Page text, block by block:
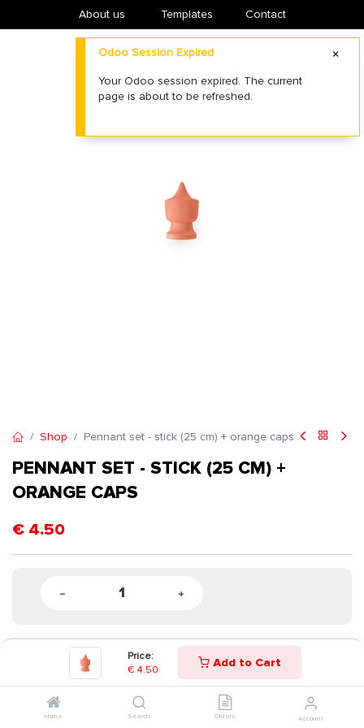
Price:
€ 4.50 Add to Cart
Home Search Orders Account
About us ​Templates Contact
Shop Pennant set - stick (25 cm) + orange caps
PENNANT SET - STICK (25 CM) +
ORANGE CAPS
€ 4.50
Odoo Session Expired
Your Odoo session expired. The current
page is about to be refreshed.